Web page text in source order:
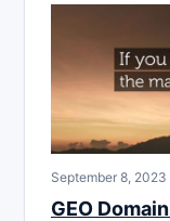
September 8, 2023
GEO